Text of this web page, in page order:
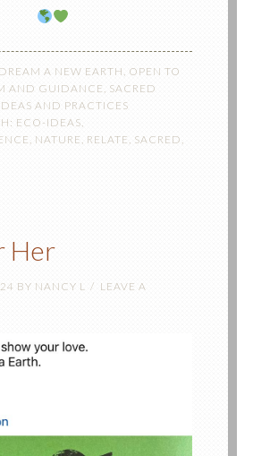
DREAM A NEW EARTH , OPEN TO
AND GUIDANCE, SACRED
AND PRACTICES
ECO-IDEAS,
, NATURE, RELATE , SACRED ,
Her
BY NANCY L
LEAVE A